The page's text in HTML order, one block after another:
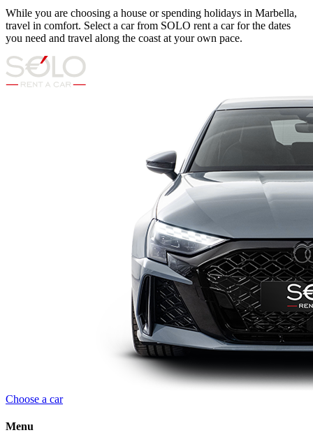
While you are choosing a house or spending holidays in Marbella,
travel in comfort. Select a car from SOLO rent a car for the dates
you need and travel along the coast at your own pace.
Choose a car
Menu